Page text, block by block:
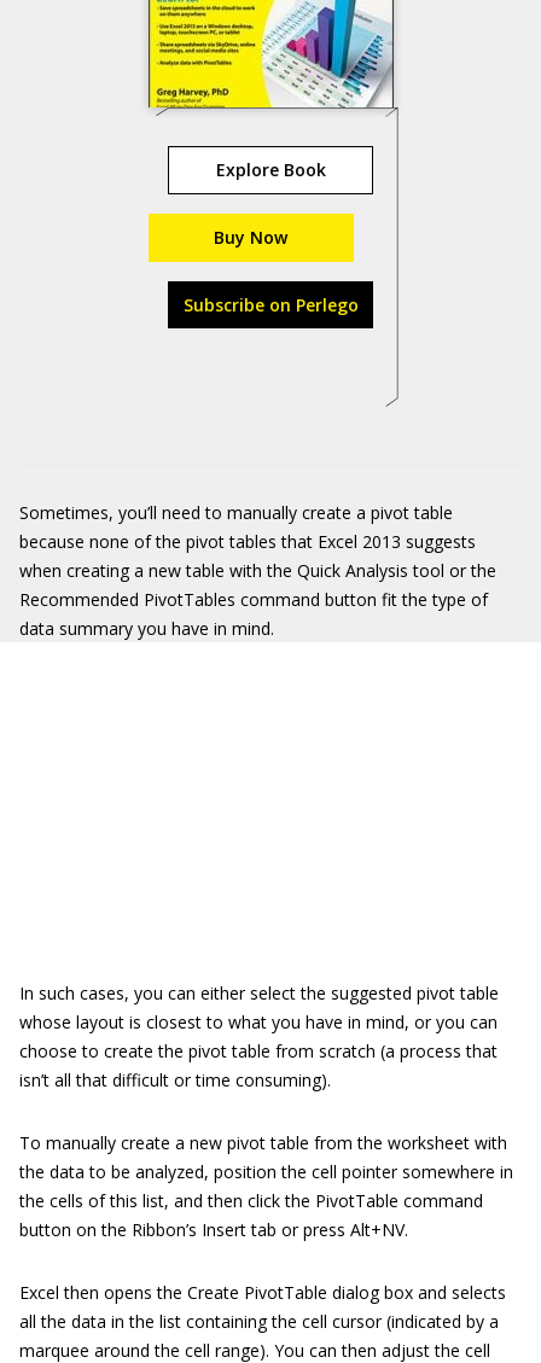
Explore Book
Buy Now
Subscribe on Perlego
Sometimes, you’ll need to manually create a pivot table
because none of the pivot tables that Excel 2013 suggests
when creating a new table with the Quick Analysis tool or the
Recommended PivotTables command button fit the type of
data summary you have in mind.
In such cases, you can either select the suggested pivot table
whose layout is closest to what you have in mind, or you can
choose to create the pivot table from scratch (a process that
isn’t all that difficult or time consuming).
To manually create a new pivot table from the worksheet with
the data to be analyzed, position the cell pointer somewhere in
the cells of this list, and then click the PivotTable command
button on the Ribbon’s Insert tab or press Alt+NV.
Excel then opens the Create PivotTable dialog box and selects
all the data in the list containing the cell cursor (indicated by a
marquee around the cell range). You can then adjust the cell